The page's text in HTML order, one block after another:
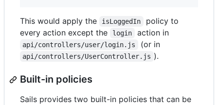
This would apply the isLoggedIn
policy to
every action except the
login action in
api/controllers/user/login.js (or in
api/controllers/UserController.js ).
Built-in policies
Sails provides two built-in policies that can be